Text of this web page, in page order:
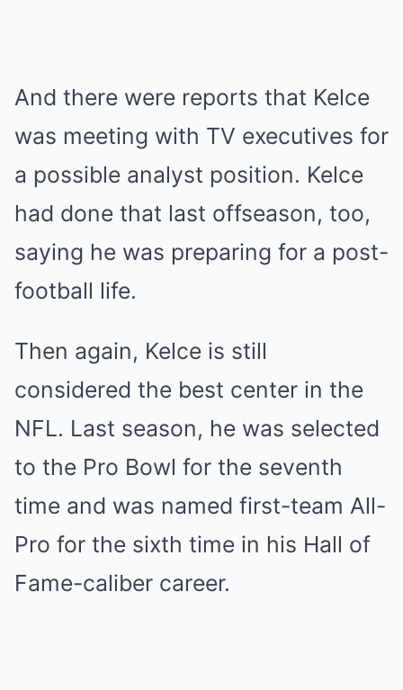
And there were reports that Kelce
was meeting with TV executives for
a possible analyst position. Kelce
had done that last offseason, too,
saying he was preparing for a post-
football life.
Then again, Kelce is still
considered the best center in the
NFL. Last season, he was selected
to the Pro Bowl for the seventh
time and was named first-team All-
Pro for the sixth time in his Hall of
Fame-caliber career.